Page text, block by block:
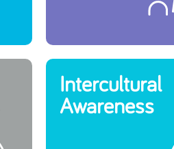
Intercultural
Awareness